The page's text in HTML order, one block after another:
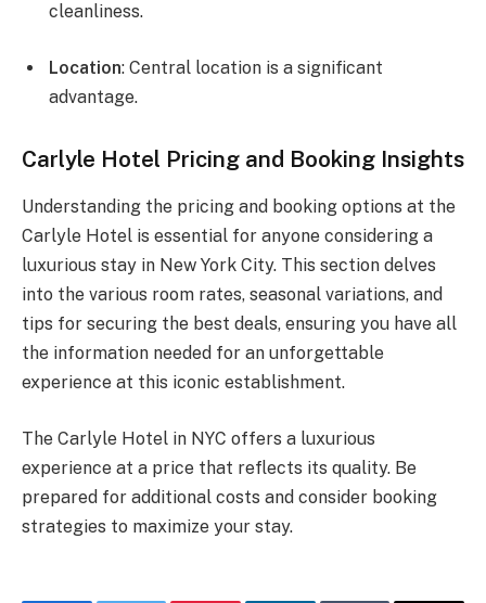
cleanliness.
Location: Central location is a significant
advantage.
Carlyle Hotel Pricing and Booking Insights
Understanding the pricing and booking options at the
Carlyle Hotel is essential for anyone considering a
luxurious stay in New York City. This section delves
into the various room rates, seasonal variations, and
tips for securing the best deals, ensuring you have all
the information needed for an unforgettable
experience at this iconic establishment.
The Carlyle Hotel in NYC offers a luxurious
experience at a price that reflects its quality. Be
prepared for additional costs and consider booking
strategies to maximize your stay.